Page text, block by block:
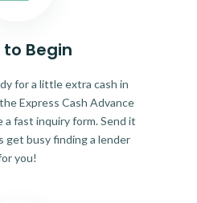
to Begin
for a little extra cash in
Express Cash Advance
fast inquiry form. Send it
get busy finding a lender
you!